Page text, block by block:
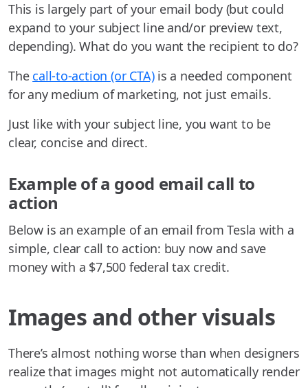
This is largely part of your email body (but could
expand to your subject line and/or preview text,
depending). What do you want the recipient to do?
The call-to-action (or CTA)is a needed component
for any medium of marketing, not just emails.
Just like with your subject line, you want to be
clear, concise and direct.
Example of a good email call to
action
Below is an example of an email from Tesla with a
simple, clear call to action: buy now and save
money with a $7,500 federal tax credit.
Images and other visuals
There’s almost nothing worse than when designers
realize that images might not automatically render